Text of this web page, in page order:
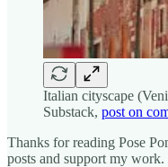
Italian cityscape
Substack, post on
Thanks for reading Pose
posts and support my work.